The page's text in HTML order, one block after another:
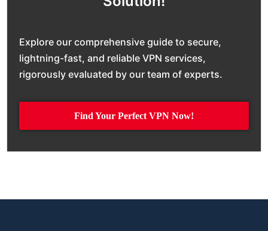
Explore our comprehensive guide to secure,
lightning-fast, and reliable VPN services,
rigorously evaluated by our team of experts.
Find Your Perfect VPN Now!